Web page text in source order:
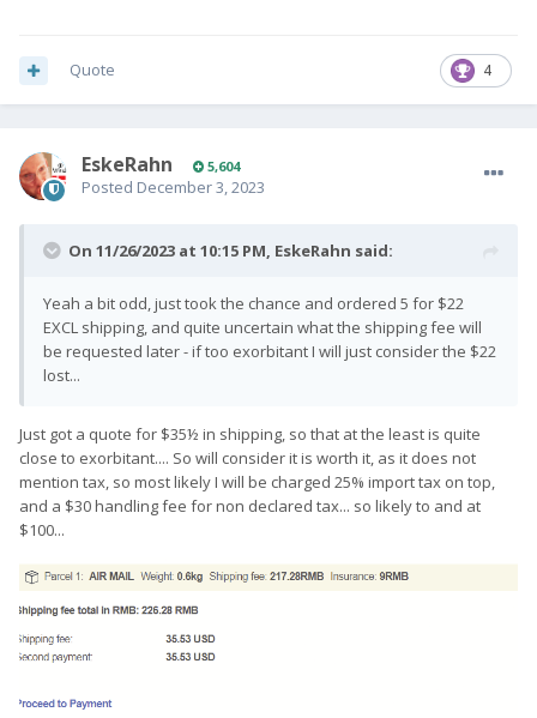
4
Quote
EskeRahn 5,604
Posted December 3, 2023
On 11/26/2023 at 10:15 PM, EskeRahn said:
Yeah a bit odd, just took the chance and ordered 5 for $22
EXCL shipping, and quite uncertain what the shipping fee will
be requested later - if too exorbitant I will just consider the $22
lost...
Just got a quote for $35½ in shipping, so that at the least is quite
close to exorbitant.... So will consider it is worth it, as it does not
mention tax, so most likely I will be charged 25% import tax on top,
and a $30 handling fee for non declared tax... so likely to and at
$100...